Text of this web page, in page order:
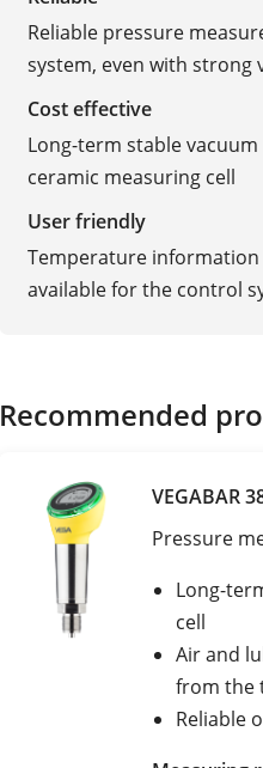
Reliable pressure
system, even with strong
Cost effective
Long-term stable
ceramic measuring cell
User friendly
Temperature
available for the control
Recommended
VEGABAR
Pressure
Long-
cell
Air and
from the
Reliable